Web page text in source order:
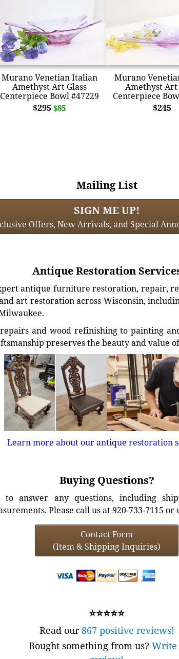
Murano Venetian Italian
Amethyst Art Glass
Centerpiece Bowl #47229
$295 $85
Murano
Amethyst Art
Centerpiece
$245
Mailing List
SIGN ME UP!
Offers, New Arrivals, and Special
Antique Restoration
antique furniture restoration, repair,
art restoration across Wisconsin,
and wood refinishing to painting
preserves the beauty and value
Learn more about our antique restoration
Buying Questions?
answer any questions, including
Please call us at 920-733-7115 or
Contact Form
(Item & Shipping Inquiries)
⭐⭐⭐⭐⭐
Read our867 positive reviews!
Bought something from us? Write